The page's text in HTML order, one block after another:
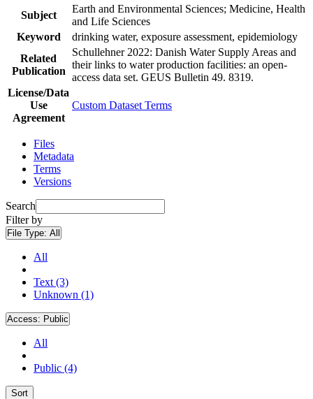
Subject
Earth and Environmental Sciences; Medicine, Health
and Life Sciences
Keyword
drinking water, exposure assessment, epidemiology
Related
Publication
Schullehner 2022: Danish Water Supply Areas and
their links to water production facilities: an open-
access data set. GEUS Bulletin 49. 8319.
License/Data
Use
Agreement
Custom Dataset Terms
Files
Metadata
Terms
Versions
Search
Filter by
File Type: All
All
Text (3)
Unknown (1)
Access: Public
All
Public (4)
Sort